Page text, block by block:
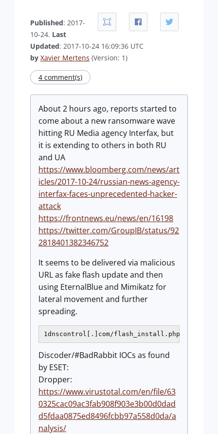
Published: 2017-
10-24. Last
Updated: 2017-10-24 16:09:36 UTC
by Xavier Mertens (Version: 1)
4 comment(s)
About 2 hours ago, reports started to
come about a new ransomware wave
hitting RU Media agency Interfax, but
it is extending to others in both RU
and UA
https://www.bloomberg.com/news/art
icles/2017-10-24/russian-news-agency-
interfax-faces-unprecedented-hacker-
attack
https://frontnews.eu/news/en/16198
https://twitter.com/GroupIB/status/92
2818401382346752
It seems to be delivered via malicious
URL as fake flash update and then
using EternalBlue and Mimikatz for
lateral movement and further
spreading.
1dnscontrol[.]com/flash_install.php
Discoder/#BadRabbit IOCs as found
by ESET:
Dropper:
https://www.virustotal.com/en/file/63
0325cac09ac3fab908f903e3b00d0dad
d5fdaa0875ed8496fcbb97a558d0da/a
nalysis/